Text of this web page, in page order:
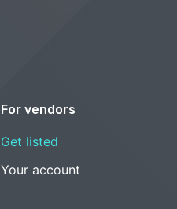
For vendors
Get listed
Your account